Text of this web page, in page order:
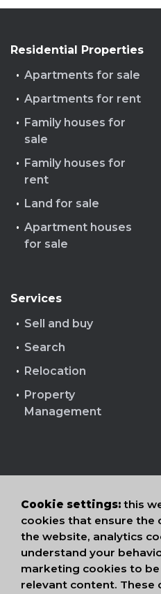
Residential Properties
Apartments for sale
Apartments for rent
Family houses for
sale
Family houses for
rent
Land for sale
Apartment houses
for sale
Services
Sell and buy
Search
Relocation
Property
Management
Cookie settings: this
cookies that ensure
the website, analytics
understand your
marketing cookies to
relevant content. These